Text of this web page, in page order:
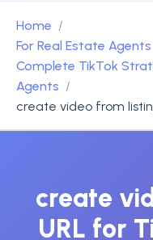
Home
For Real Estate Agents
Complete TikTok
Agents
create video from
create
URL for